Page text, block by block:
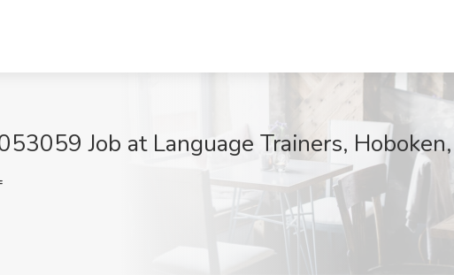
Job at Language Trainers, Hoboken,